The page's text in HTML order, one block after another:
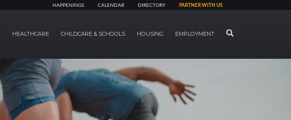
HAPPENINGS CALENDAR DIRECTORY PARTNER WITH US
HEALTHCARE CHILDCARE & SCHOOLS HOUSING EMPLOYMENT SEARCH